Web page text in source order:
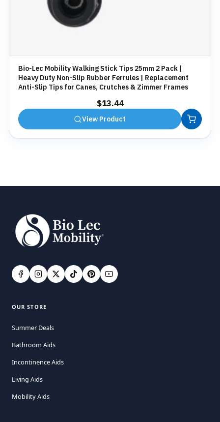
Bio-Lec Mobility Walking Stick Tips 25mm 2 Pack |
Heavy Duty Non-Slip Rubber Ferrules | Replacement
Anti-Slip Tips for Canes, Crutches & Zimmer Frames
$13.44
View Product
OUR STORE
Summer Deals
Bathroom Aids
Incontinence Aids
Living Aids
Mobility Aids